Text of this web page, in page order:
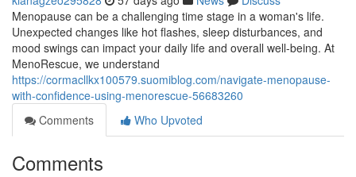
Menopause can be a challenging time stage in a woman's life.
Unexpected changes like hot flashes, sleep disturbances, and
mood swings can impact your daily life and overall well-being. At
MenoRescue, we understand
https://cormacllkx100579.suomiblog.com/navigate-menopause-
with-confidence-using-menorescue-56683260
Comments
Who Upvoted
Comments